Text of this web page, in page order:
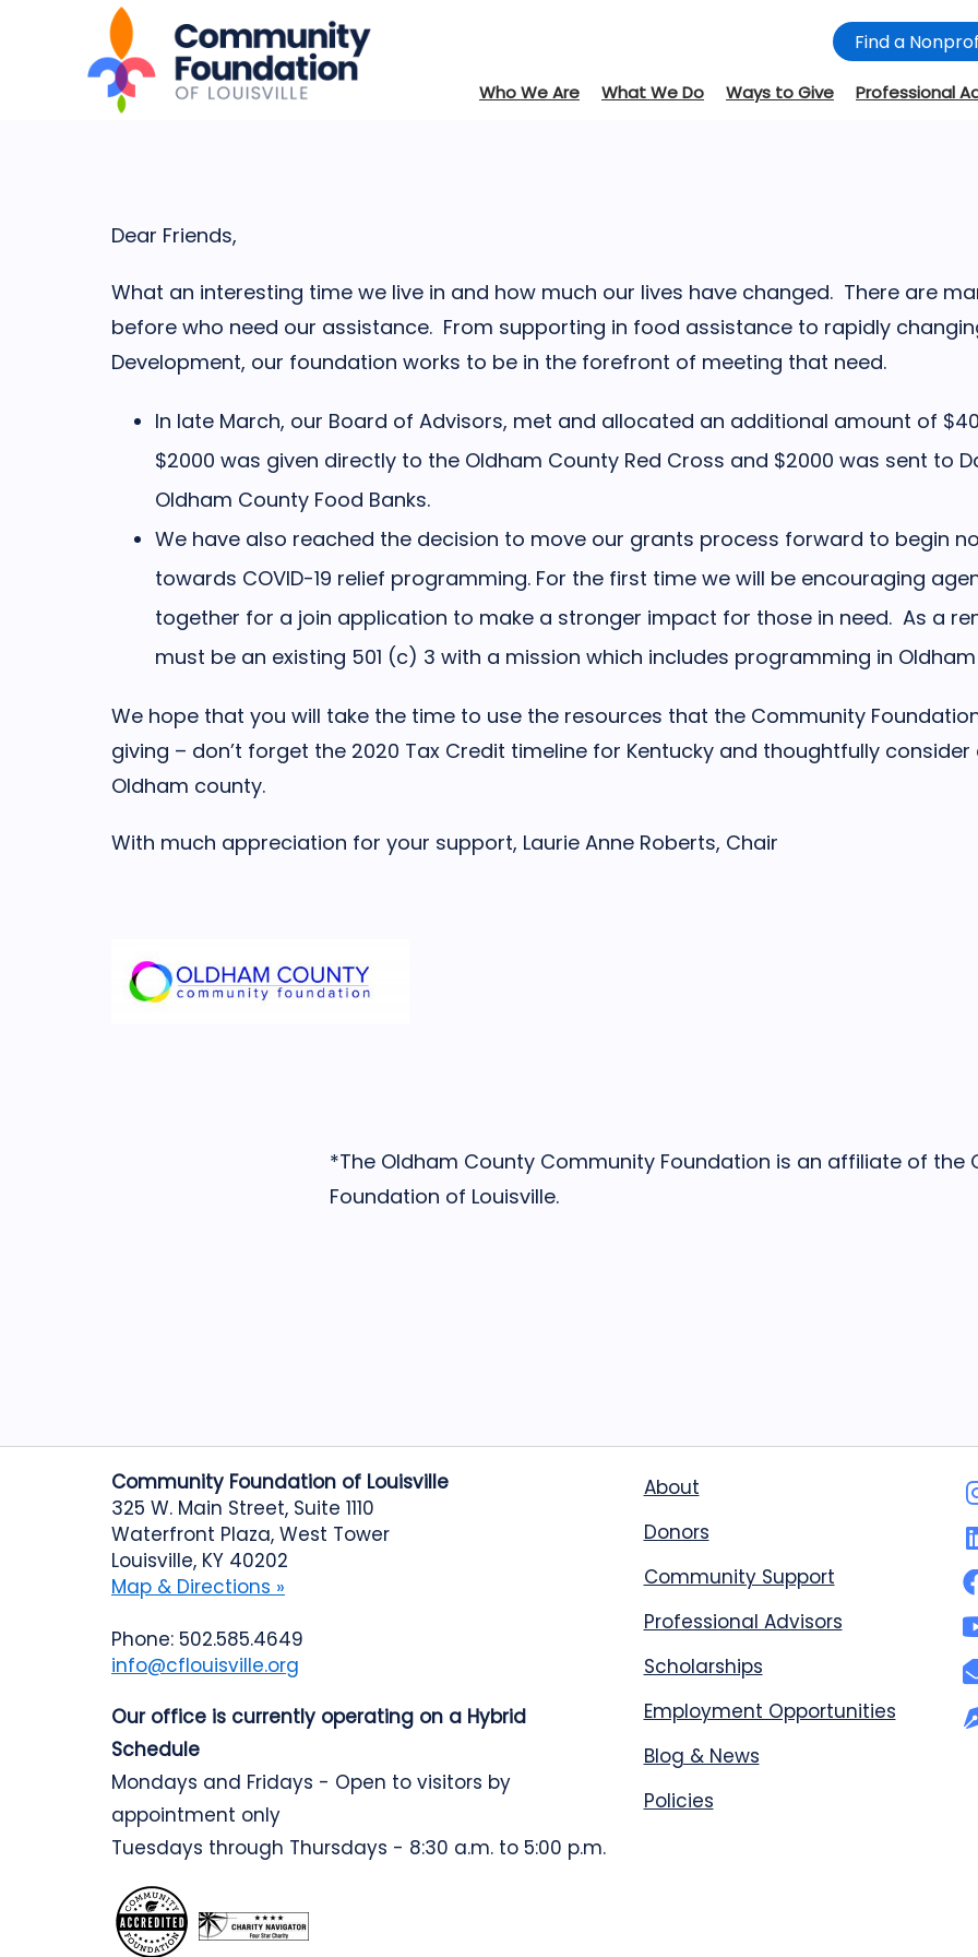
Find a
Who We Are What We Do Ways to Give Professional
Dear Friends,
What an interesting time we live in and how much our lives have changed. There are
before who need our assistance. From supporting in food assistance to rapidly
Development, our foundation works to be in the forefront of meeting that need.
In late March, our Board of Advisors, met and allocated an additional amount of
$2000 was given directly to the Oldham County Red Cross and $2000 was sent to
Oldham County Food Banks.
We have also reached the decision to move our grants process forward to begin
towards COVID-19 relief programming. For the first time we will be encouraging
together for a join application to make a stronger impact for those in need. As a
must be an existing 501 (c) 3 with a mission which includes programming in
We hope that you will take the time to use the resources that the Community
giving – don’t forget the 2020 Tax Credit timeline for Kentucky and thoughtfully
Oldham county.
With much appreciation for your support, Laurie Anne Roberts, Chair
*The Oldham County Community Foundation is an affiliate of the
Foundation of Louisville.
Community Foundation of Louisville
325 W. Main Street, Suite 1110
Waterfront Plaza, West Tower
Louisville, KY 40202
Map & Directions »
Phone: 502.585.4649
info@cflouisville.org
Our office is currently operating on a Hybrid
Schedule
Mondays and Fridays - Open to visitors by
appointment only
Tuesdays through Thursdays - 8:30 a.m. to 5:00 p.m.
About
Donors
Community Support
Professional Advisors
Scholarships
Employment Opportunities
Blog & News
Policies